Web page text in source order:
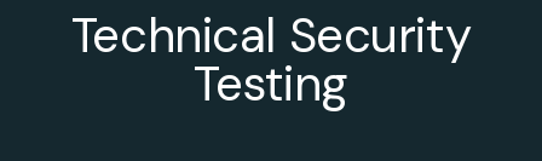
Technical Security
Testing